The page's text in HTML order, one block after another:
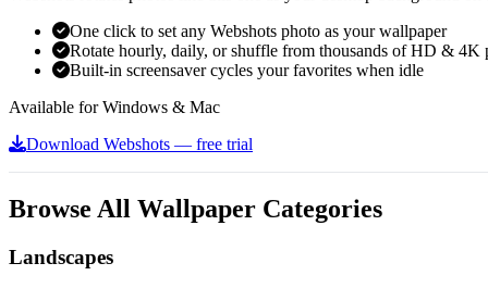
One click to set any Webshots photo as your wallpaper
Rotate hourly, daily, or shuffle from thousands of HD & 4K
Built-in screensaver cycles your favorites when idle
Available for Windows & Mac
Download Webshots — free trial
Browse All Wallpaper Categories
Landscapes